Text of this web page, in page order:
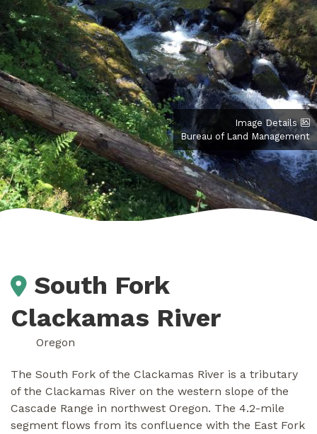
Image Details
Bureau of Land Management
South Fork
Clackamas River
Oregon
The South Fork of the Clackamas River is a tributary
of the Clackamas River on the western slope of the
Cascade Range in northwest Oregon. The 4.2-mile
segment flows from its confluence with the East Fork